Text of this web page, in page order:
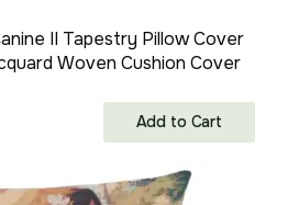
II Tapestry Pillow Cover
Woven Cushion Cover
Add to Cart